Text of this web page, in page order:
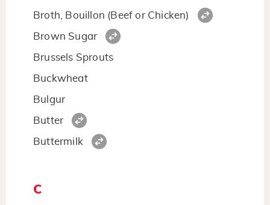
Broth, Bouillon (Beef or Chicken)
Brown Sugar
Brussels Sprouts
Buckwheat
Bulgur
Butter
Buttermilk
C